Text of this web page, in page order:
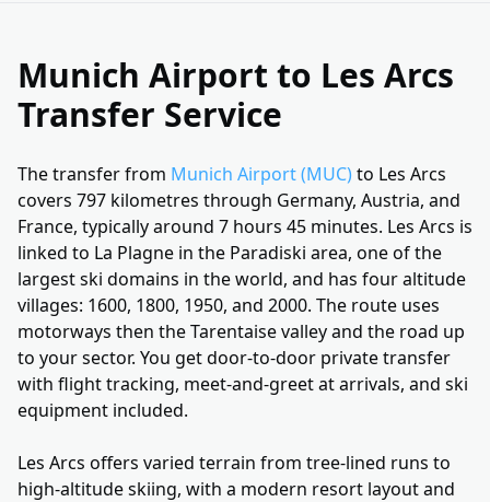
Munich Airport to Les Arcs
Transfer Service
The transfer from Munich Airport (MUC)to Les Arcs
covers 797 kilometres through Germany, Austria, and
France, typically around 7 hours 45 minutes. Les Arcs is
linked to La Plagne in the Paradiski area, one of the
largest ski domains in the world, and has four altitude
villages: 1600, 1800, 1950, and 2000. The route uses
motorways then the Tarentaise valley and the road up
to your sector. You get door-to-door private transfer
with flight tracking, meet-and-greet at arrivals, and ski
equipment included.
Les Arcs offers varied terrain from tree-lined runs to
high-altitude skiing, with a modern resort layout and